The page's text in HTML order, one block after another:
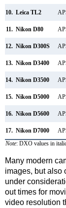
10. Leica TL2
11. Nikon D80
12. Nikon D300S
13. Nikon D3400
14. Nikon D3500
15. Nikon D5000
16. Nikon D5600
17. Nikon D7000
Note: DXO values in
Many modern
images, but also
under
out times for
video resolution